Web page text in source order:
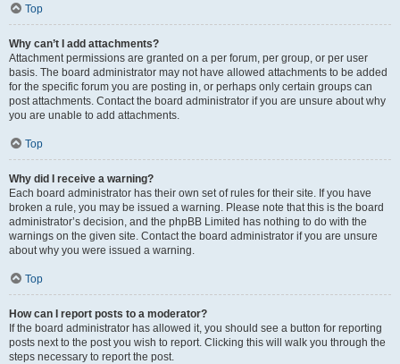
Top
Why can’t I add attachments?
Attachment permissions are granted on a per forum, per group, or per user
basis. The board administrator may not have allowed attachments to be added
for the specific forum you are posting in, or perhaps only certain groups can
post attachments. Contact the board administrator if you are unsure about why
you are unable to add attachments.
Top
Why did I receive a warning?
Each board administrator has their own set of rules for their site. If you have
broken a rule, you may be issued a warning. Please note that this is the board
administrator’s decision, and the phpBB Limited has nothing to do with the
warnings on the given site. Contact the board administrator if you are unsure
about why you were issued a warning.
Top
How can I report posts to a moderator?
If the board administrator has allowed it, you should see a button for reporting
posts next to the post you wish to report. Clicking this will walk you through the
steps necessary to report the post.